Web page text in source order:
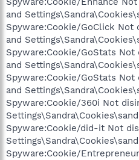
and
Spyware:Cookie/GoClick
and
Spyware:Cookie/GoStats
and
Spyware:Cookie/GoStats
and
Spyware:Cookie/360i Not
Spyware:Cookie/did-it Not
Spyware:Cookie/